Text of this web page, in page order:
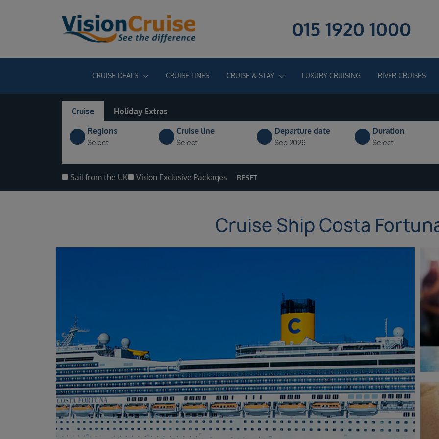
015 1920 1000
CRUISE DEALS CRUISE LINES CRUISE & STAY LUXURY CRUISING RIVER CRUISES
Cruise
Holiday Extras
Regions
Select
Cruise line
Select
Departure date
Sep 2026
Duration
Select
Sail from the UK Vision Exclusive Packages RESET
Cruise Ship Costa